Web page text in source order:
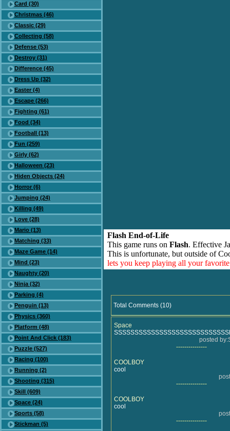
Card (30)
Christmas (46)
Classic (29)
Collecting (58)
Defense (53)
Destroy (31)
Difference (45)
Dress Up (32)
Easter (4)
Escape (266)
Fighting (61)
Food (34)
Football (13)
Fun (259)
Girly (62)
Halloween (23)
Hiden Objects (24)
Horror (6)
Jumping (24)
Killing (49)
Love (28)
Mario (13)
Matching (33)
Maze Game (14)
Mind (23)
Naughty (20)
Ninja (32)
Parking (4)
Penguin (13)
Physics (360)
Platform (48)
Point And Click (183)
Puzzle (527)
Racing (100)
Running (2)
Shooting (315)
Skill (609)
Space (24)
Sports (58)
Stickman (5)
Flash End-of-Life
This game runs on Flash. Effective
This is unfortunate, but outside of
lets you keep playing all your
Total Comments (10)
Space
posted
---------------
COOLBOY
cool
---------------
COOLBOY
cool
---------------